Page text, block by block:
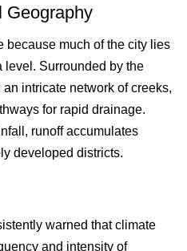
Geography
because much of the city lies
level. Surrounded by the
intricate network of creeks,
for rapid drainage.
runoff accumulates
developed districts.
warned that climate
and intensity of